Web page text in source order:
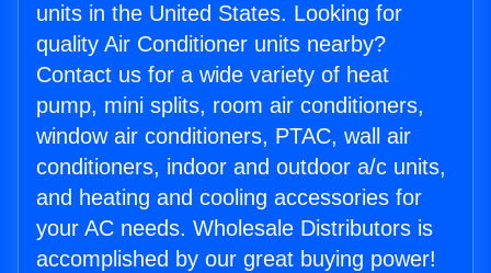
units in the United States. Looking for
quality Air Conditioner units nearby?
Contact us for a wide variety of heat
pump, mini splits, room air conditioners,
window air conditioners, PTAC, wall air
conditioners, indoor and outdoor a/c units,
and heating and cooling accessories for
your AC needs. Wholesale Distributors is
accomplished by our great buying power!